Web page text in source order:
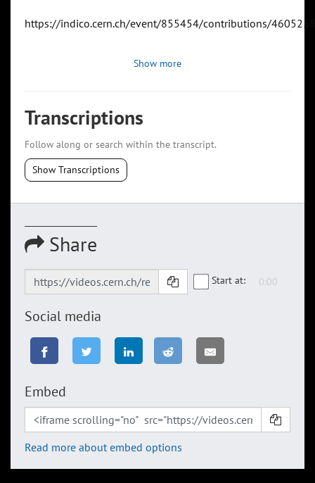
https://indico.cern.ch/event/855454/contributions/
Show more
Transcriptions
Follow along or search within the transcript.
Show Transcriptions
Share
Start at:
Social media
Embed
Read more about embed options